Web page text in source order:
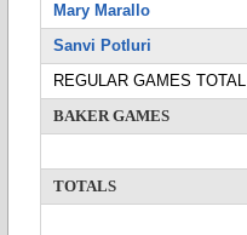
Mary Marallo
Sanvi Potluri
REGULAR GAMES TOTAL
BAKER GAMES
TOTALS